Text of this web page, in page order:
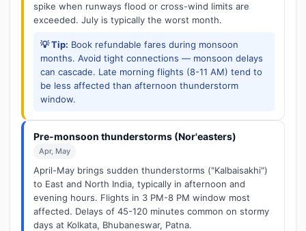
spike when runways flood or cross-wind limits are
exceeded. July is typically the worst month.
💡 Tip: Book refundable fares during monsoon
months. Avoid tight connections — monsoon delays
can cascade. Late morning flights (8-11 AM) tend to
be less affected than afternoon thunderstorm
window.
Pre-monsoon thunderstorms (Nor'easters)
Apr, May
April-May brings sudden thunderstorms ("Kalbaisakhi")
to East and North India, typically in afternoon and
evening hours. Flights in 3 PM-8 PM window most
affected. Delays of 45-120 minutes common on stormy
days at Kolkata, Bhubaneswar, Patna.